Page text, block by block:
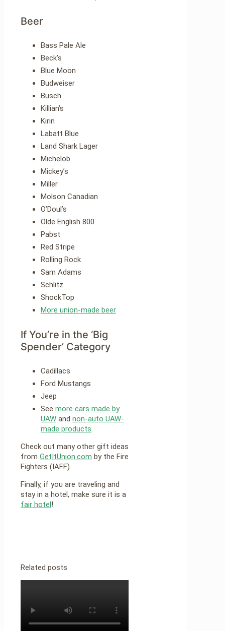
Beer
Bass Pale Ale
Beck’s
Blue Moon
Budweiser
Busch
Killian’s
Kirin
Labatt Blue
Land Shark Lager
Michelob
Mickey’s
Miller
Molson Canadian
O’Doul’s
Olde English 800
Pabst
Red Stripe
Rolling Rock
Sam Adams
Schlitz
ShockTop
More union-made beer
If You’re in the ‘Big
Spender’ Category
Cadillacs
Ford Mustangs
Jeep
See more cars made by
UAW and non-auto UAW-
made products.
Check out many other gift ideas
from GetItUnion.com by the Fire
Fighters (IAFF).
Finally, if you are traveling and
stay in a hotel, make sure it is a
fair hotel !
Related posts